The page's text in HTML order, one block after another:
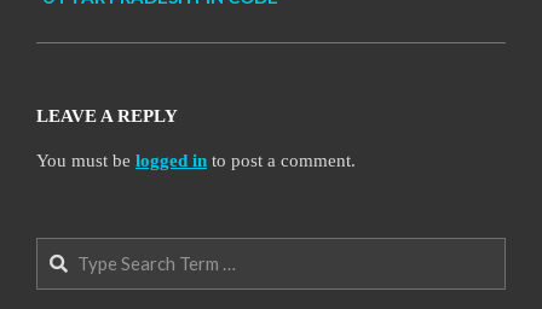
LEAVE A REPLY
You must be logged in to post a comment.
Search